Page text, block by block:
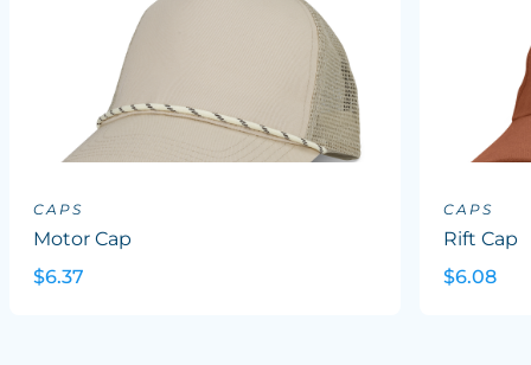
CAPS
Motor Cap
$6.37
CAPS
Rift Cap
$6.08